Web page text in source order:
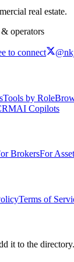
real estate.
operators
to connect
Tools by Role
AI Copilots
BrokersFor
Terms of
it to the directory.